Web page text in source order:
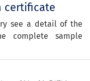
certificate
see a detail of the
complete sample